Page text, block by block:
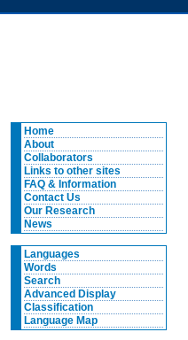
Home
About
Collaborators
Links to other sites
FAQ & Information
Contact Us
Our Research
News
Languages
Words
Search
Advanced Display
Classification
Language Map